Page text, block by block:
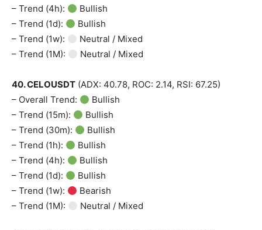
– Trend (4h):
Bullish
– Trend (1d):
Bullish
– Trend (1w):
Neutral / Mixed
– Trend (1M):
Neutral / Mixed
40. CELOUSDT (ADX: 40.78, ROC: 2.14, RSI: 67.25)
– Overall Trend:
Bullish
– Trend (15m):
Bullish
– Trend (30m):
Bullish
– Trend (1h):
Bullish
– Trend (4h):
Bullish
– Trend (1d):
Bullish
– Trend (1w):
Bearish
– Trend (1M):
Neutral / Mixed